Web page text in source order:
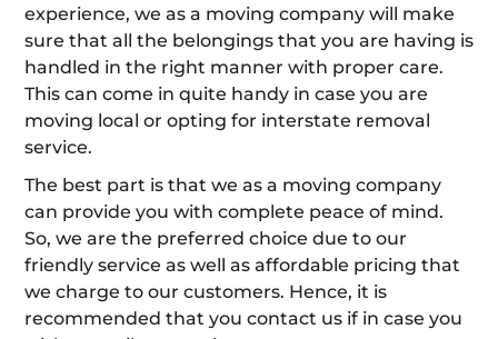
experience, we as a moving company will make
sure that all the belongings that you are having is
handled in the right manner with proper care.
This can come in quite handy in case you are
moving local or opting for interstate removal
service.
The best part is that we as a moving company
can provide you with complete peace of mind.
So, we are the preferred choice due to our
friendly service as well as affordable pricing that
we charge to our customers. Hence, it is
recommended that you contact us if in case you